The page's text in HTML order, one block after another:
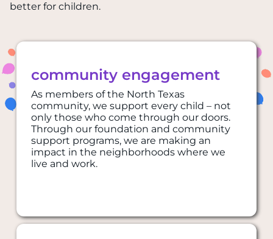
better for children.
community engagement
As members of the North Texas
community, we support every child – not
only those who come through our doors.
Through our foundation and community
support programs, we are making an
impact in the neighborhoods where we
live and work.